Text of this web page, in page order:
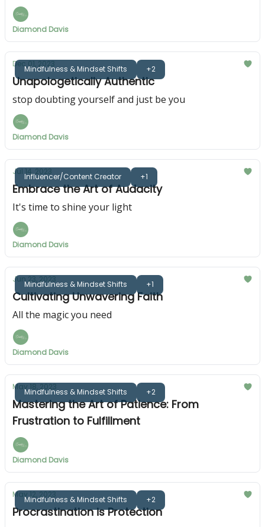
Diamond Davis
Mindfulness & Mindset Shifts +2
Dec 01, 2023
Unapologetically Authentic
stop doubting yourself and just be you
Diamond Davis
Influencer/Content Creator +1
Jul 14, 2023
Embrace the Art of Audacity
It's time to shine your light
Diamond Davis
Mindfulness & Mindset Shifts +1
Jun 23, 2023
Cultivating Unwavering Faith
All the magic you need
Diamond Davis
Mindfulness & Mindset Shifts +2
May 18, 2023
Mastering the Art of Patience: From
Frustration to Fulfillment
Diamond Davis
Mindfulness & Mindset Shifts +2
May 12, 2023
Procrastination is Protection